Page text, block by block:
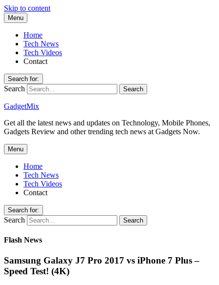
Skip to content
Menu
Home
Tech News
Tech Videos
Contact
Search for:
Search
GadgetMix
Get all the latest news and updates on Technology, Mobile Phones,
Gadgets Review and other trending tech news at Gadgets Now.
Menu
Home
Tech News
Tech Videos
Contact
Search for:
Search
Flash News
Samsung Galaxy J7 Pro 2017 vs iPhone 7 Plus –
Speed Test! (4K)